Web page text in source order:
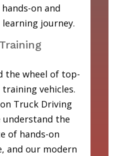
on and
journey.
the wheel of top-
vehicles.
Truck Driving
understand the
of hands-on
and our modern